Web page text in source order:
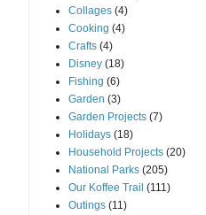
Collages (4)
Cooking (4)
Crafts (4)
Disney (18)
Fishing (6)
Garden (3)
Garden Projects (7)
Holidays (18)
Household Projects (20)
National Parks (205)
Our Koffee Trail (111)
Outings (11)